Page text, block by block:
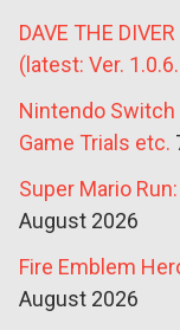
DAVE THE
(latest: Ver.
Nintendo
Game Trials etc.
Super Mario
August 2026
Fire Emblem
August 2026